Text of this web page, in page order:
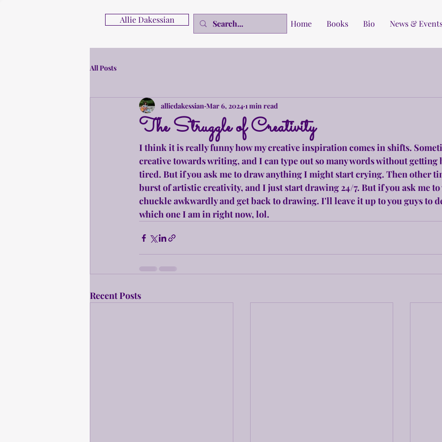
Allie Dakessian Home Books Bio News &
All Posts
The Struggle of Creativity
alliedakessian Mar 6, 2024 1 min read
I think it is really funny how my creative inspiration comes in shifts.
creative towards writing, and I can type out so many words without
tired. But if you ask me to draw anything I might start crying. Then other
burst of artistic creativity, and I just start drawing 24/7. But if you ask me
chuckle awkwardly and get back to drawing. I'll leave it up to you guys to
which one I am in right now, lol.
Recent Posts